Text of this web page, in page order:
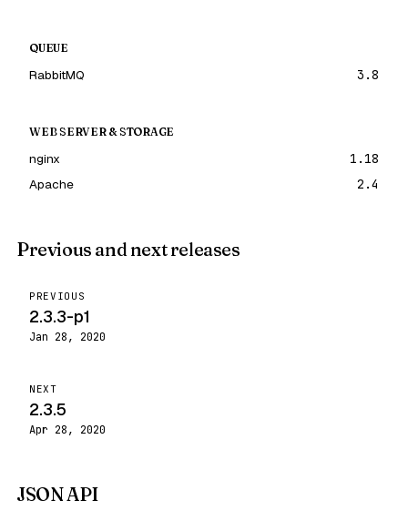
QUEUE
RabbitMQ 3.8
WEB SERVER & STORAGE
nginx
1.18
Apache
2.4
Previous and next releases
PREVIOUS
2.3.3-p1
Jan 28, 2020
NEXT
2.3.5
Apr 28, 2020
JSON API